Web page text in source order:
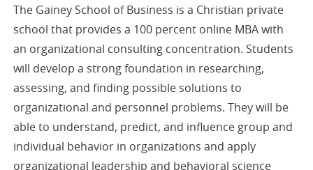
The Gainey School of Business is a Christian private
school that provides a 100 percent online MBA with
an organizational consulting concentration. Students
will develop a strong foundation in researching,
assessing, and finding possible solutions to
organizational and personnel problems. They will be
able to understand, predict, and influence group and
individual behavior in organizations and apply
organizational leadership and behavioral science